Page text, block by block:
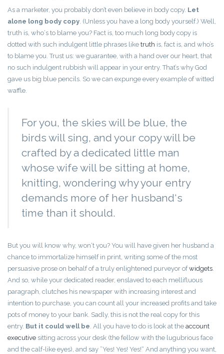
As a marketer, you probably don’t even believe in body copy. Let
alone long body copy. (Unless you have a long body yourself.) Well,
truth is, who‘s to blame you? Fact is, too much long body copy is
dotted with such indulgent little phrases like truth is, fact is, and who’s
to blame you. Trust us: we guarantee, with a hand over our heart, that
no such indulgent rubbish will appear in your entry. That’s why God
gave us big blue pencils. So we can expunge every example of witted
waffle.
For you, the skies will be blue, the
birds will sing, and your copy will be
crafted by a dedicated little man
whose wife will be sitting at home,
knitting, wondering why your entry
demands more of her husband‘s
time than it should.
But you will know why, won‘t you? You will have given her husband a
chance to immortalize himself in print, writing some of the most
persuasive prose on behalf of a truly enlightened purveyor ofwidgets.
And so, while your dedicated reader, enslaved to each mellifluous
paragraph, clutches his newspaper with increasing interest and
intention to purchase, you can count all your increased profits and take
pots of money to your bank. Sadly, this is not the real copy for this
entry. But it could well be. All you have to do is look at the account
executive sitting across your desk (the fellow with the lugubrious face
and the calf-like eyes), and say ”Yes! Yes! Yes!“ And anything you want,